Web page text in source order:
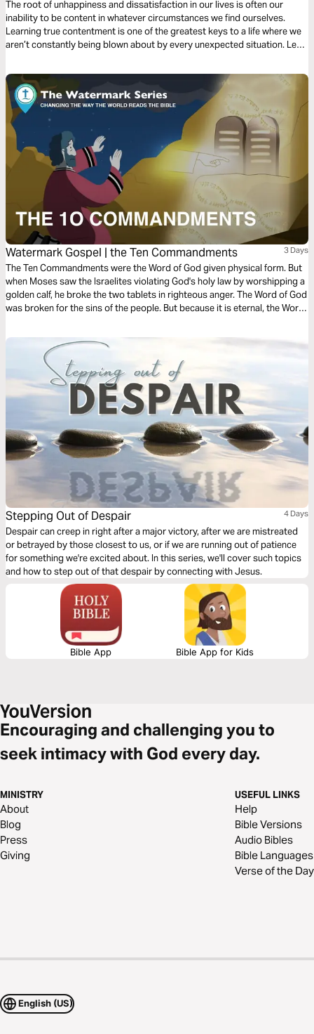
The root of unhappiness and dissatisfaction in our lives is often our
inability to be content in whatever circumstances we find ourselves.
Learning true contentment is one of the greatest keys to a life where we
aren’t constantly being blown about by every unexpected situation. Let
contentment.
Watermark Gospel | the Ten Commandments 3 Days
The Ten Commandments were the Word of God given physical form. But
when Moses saw the Israelites violating God's holy law by worshipping a
golden calf, he broke the two tablets in righteous anger. The Word of God
was broken for the sins of the people. But because it is eternal, the Word
tablets of his holy law, in an amazing story that anticipates the
resurrection of Jesus, the Word of God made flesh!
Stepping Out of Despair 4 Days
Despair can creep in right after a major victory, after we are mistreated
or betrayed by those closest to us, or if we are running out of patience
for something we're excited about. In this series, we'll cover such topics
and how to step out of that despair by connecting with Jesus.
Bible App Bible App for Kids
Encouraging and challenging you to
seek intimacy with God every day.
MINISTRY
About
Blog
Press
Giving
USEFUL LINKS
Help
Bible Versions
Audio Bibles
Bible Languages
Verse of the Day
English (US)